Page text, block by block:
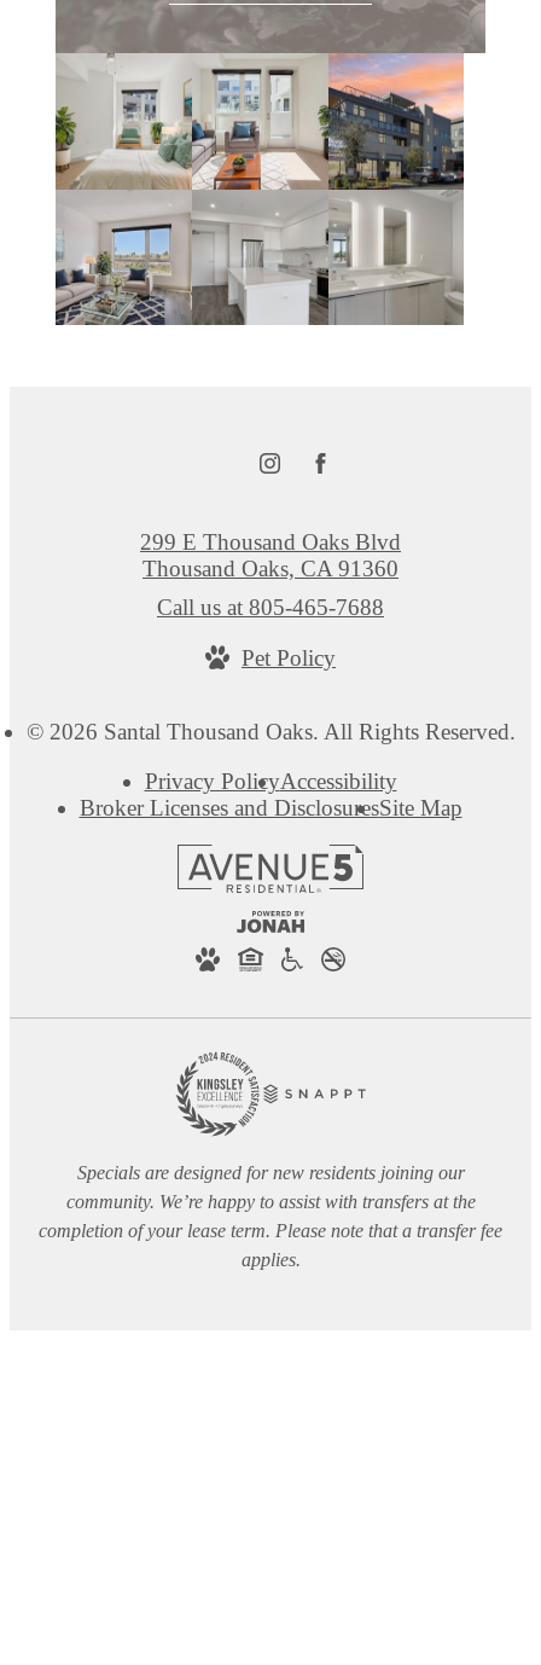
© 2026 Santal Thousand Oaks. All Rights Reserved.
Privacy PolicyAccessibility
Broker Licenses and DisclosuresSite Map
299 E Thousand Oaks Blvd
Thousand Oaks, CA 91360
Call us at 805-465-7688
Pet Policy
Specials are designed for new residents joining our
community. We’re happy to assist with transfers at the
completion of your lease term. Please note that a transfer fee
applies.